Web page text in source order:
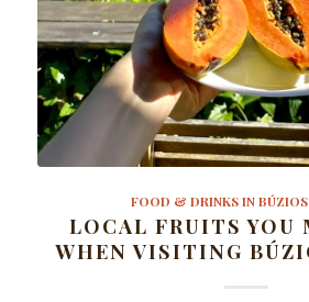
FOOD & DRINKS IN
LOCAL FRUITS YOU
WHEN VISITING